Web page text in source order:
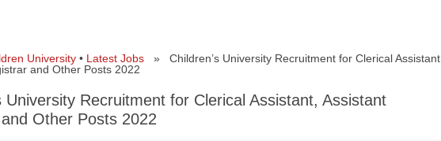
University• Latest Jobs» Children’s University Recruitment for Clerical Assistant,
and Other Posts 2022
University Recruitment for Clerical Assistant, Assistant
Other Posts 2022